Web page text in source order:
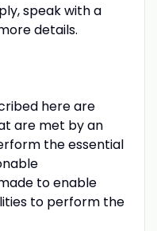
speak with a
details.
here are
are met by an
the essential
to enable
to perform the